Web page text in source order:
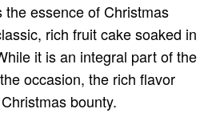
the essence of Christmas
rich fruit cake soaked in
it is an integral part of the
occasion, the rich flavor
bounty.